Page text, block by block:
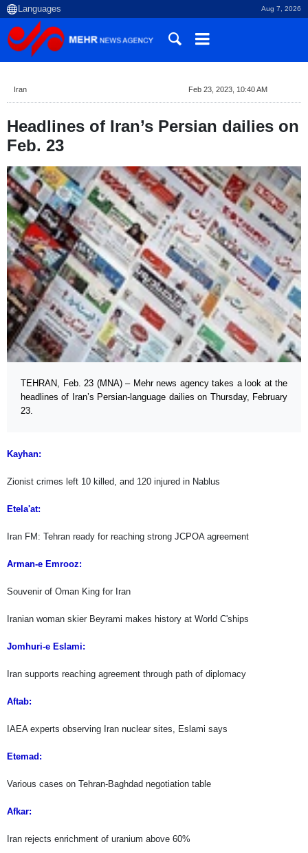
Aug 7, 2026
Iran Feb 23, 2023, 10:40 AM
Headlines of Iran’s Persian dailies on
Feb. 23
TEHRAN, Feb. 23 (MNA) – Mehr news agency takes a look at the
headlines of Iran’s Persian-language dailies on Thursday, February
23.
Kayhan:
Zionist crimes left 10 killed, and 120 injured in Nablus
Etela'at:
Iran FM: Tehran ready for reaching strong JCPOA agreement
Arman-e Emrooz:
Souvenir of Oman King for Iran
Iranian woman skier Beyrami makes history at World C'ships
Jomhuri-e Eslami:
Iran supports reaching agreement through path of diplomacy
Aftab:
IAEA experts observing Iran nuclear sites, Eslami says
Etemad:
Various cases on Tehran-Baghdad negotiation table
Afkar:
Iran rejects enrichment of uranium above 60%